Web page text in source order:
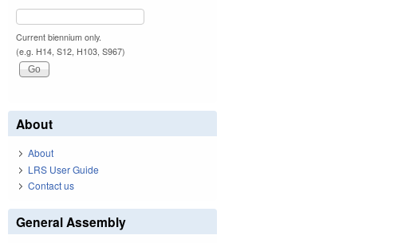
Current biennium only.
(e.g. H14, S12, H103, S967)
About
About
LRS User Guide
Contact us
General Assembly